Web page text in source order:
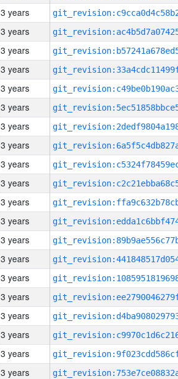
3 years
3 years
3 years
3 years
3 years
3 years
3 years
3 years
3 years
3 years
3 years
3 years
3 years
3 years
3 years
3 years
3 years
3 years
3 years
3 years